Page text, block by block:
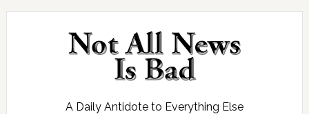
Skip
Skip
Skip
Skip
A Daily Antidote to Everything Else